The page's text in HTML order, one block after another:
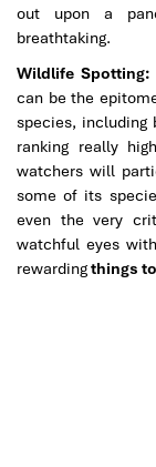
out upon a
breathtaking.
Wildlife Spotting:
can be the
species, including
ranking really
watchers will
some of its
even the very
watchful eyes
rewardingthings